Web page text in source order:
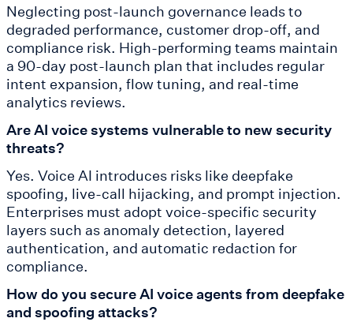
Neglecting post-launch governance leads to
degraded performance, customer drop-off, and
compliance risk. High-performing teams maintain
a 90-day post-launch plan that includes regular
intent expansion, flow tuning, and real-time
analytics reviews.
Are AI voice systems vulnerable to new security
threats?
Yes. Voice AI introduces risks like deepfake
spoofing, live-call hijacking, and prompt injection.
Enterprises must adopt voice-specific security
layers such as anomaly detection, layered
authentication, and automatic redaction for
compliance.
How do you secure AI voice agents from deepfake
and spoofing attacks?